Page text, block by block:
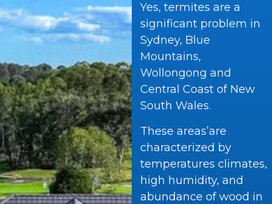
Yes, termites are a
significant problem in
Sydney, Blue
Mountains,
Wollongong and
Central Coast of New
South Wales.
These areas’are
characterized by
temperatures climates,
high humidity, and
abundance of wood in